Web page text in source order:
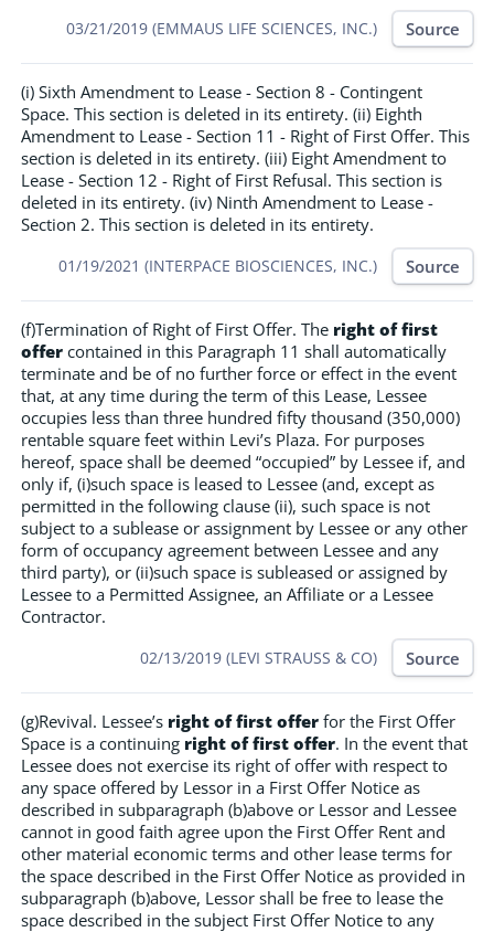
03/21/2019 (EMMAUS LIFE SCIENCES, INC.) Source
(i) Sixth Amendment to Lease - Section 8 - Contingent
Space. This section is deleted in its entirety. (ii) Eighth
Amendment to Lease - Section 11 - Right of First Offer. This
section is deleted in its entirety. (iii) Eight Amendment to
Lease - Section 12 - Right of First Refusal. This section is
deleted in its entirety. (iv) Ninth Amendment to Lease -
Section 2. This section is deleted in its entirety.
01/19/2021 (INTERPACE BIOSCIENCES, INC.) Source
(f)Termination of Right of First Offer. The right of first
offer contained in this Paragraph 11 shall automatically
terminate and be of no further force or effect in the event
that, at any time during the term of this Lease, Lessee
occupies less than three hundred fifty thousand (350,000)
rentable square feet within Levi’s Plaza. For purposes
hereof, space shall be deemed “occupied” by Lessee if, and
only if, (i)such space is leased to Lessee (and, except as
permitted in the following clause (ii), such space is not
subject to a sublease or assignment by Lessee or any other
form of occupancy agreement between Lessee and any
third party), or (ii)such space is subleased or assigned by
Lessee to a Permitted Assignee, an Affiliate or a Lessee
Contractor.
02/13/2019 (LEVI STRAUSS & CO) Source
(g)Revival. Lessee’s right of first offer for the First Offer
Space is a continuing right of first offer. In the event that
Lessee does not exercise its right of offer with respect to
any space offered by Lessor in a First Offer Notice as
described in subparagraph (b)above or Lessor and Lessee
cannot in good faith agree upon the First Offer Rent and
other material economic terms and other lease terms for
the space described in the First Offer Notice as provided in
subparagraph (b)above, Lessor shall be free to lease the
space described in the subject First Offer Notice to any